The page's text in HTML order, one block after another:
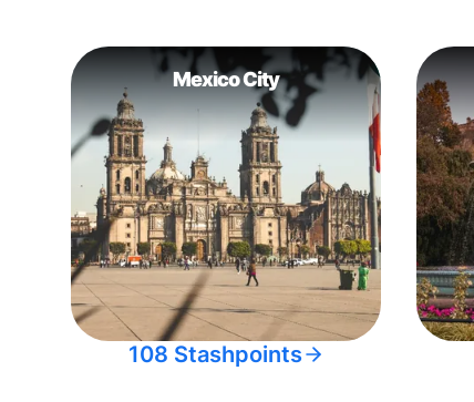
Mexico City
108 Stashpoints